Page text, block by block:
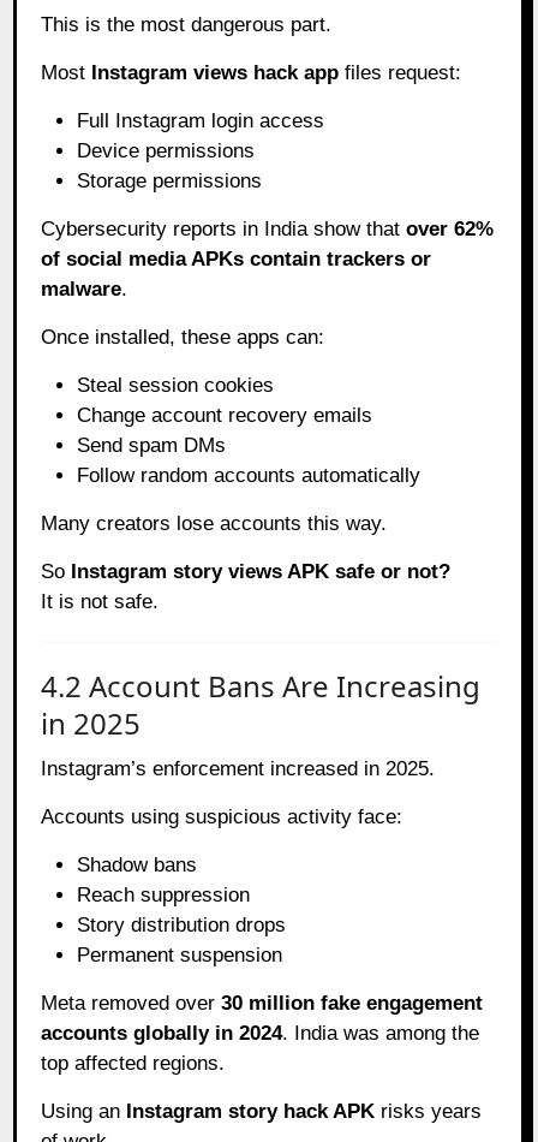
This is the most dangerous part.
Most Instagram views hack app files request:
Full Instagram login access
Device permissions
Storage permissions
Cybersecurity reports in India show thatover 62%
of social media APKs contain trackers or
malware.
Once installed, these apps can:
Steal session cookies
Change account recovery emails
Send spam DMs
Follow random accounts automatically
Many creators lose accounts this way.
So Instagram story views APK safe or not?
It is not safe.
4.2 Account Bans Are Increasing
in 2025
Instagram’s enforcement increased in 2025.
Accounts using suspicious activity face:
Shadow bans
Reach suppression
Story distribution drops
Permanent suspension
Meta removed over30 million fake engagement
accounts globally in 2024. India was among the
top affected regions.
Using an Instagram story hack APK risks years